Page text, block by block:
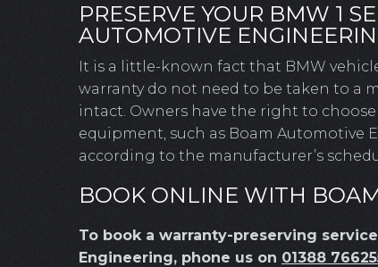
PRESERVE YOUR BMW 1
AUTOMOTIVE
It is a little-known fact that BMW
warranty do not need to be taken to a
intact. Owners have the right to
equipment, such as Boam Automotive
according to the manufacturer’s
BOOK ONLINE WITH
To book a warranty-preserving
Engineering, phone us on 01388